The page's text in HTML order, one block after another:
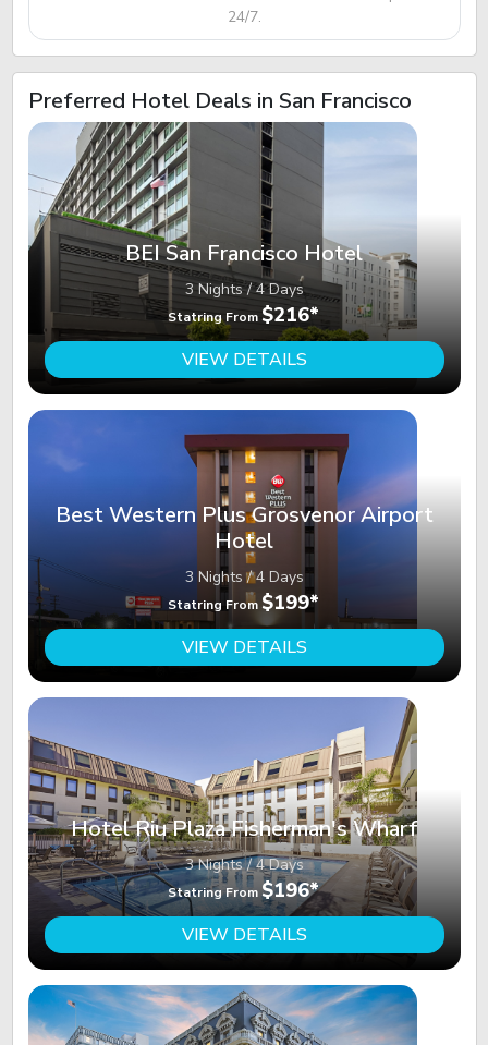
24/7.
Preferred Hotel Deals in San Francisco
BEI San Francisco Hotel
3 Nights / 4 Days
Statring From $216*
VIEW DETAILS
Best Western Plus Grosvenor Airport
Hotel
3 Nights / 4 Days
Statring From $199*
VIEW DETAILS
Hotel Riu Plaza Fisherman's Wharf
3 Nights / 4 Days
Statring From $196*
VIEW DETAILS